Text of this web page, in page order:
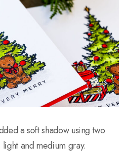
a soft shadow using two
and medium gray.